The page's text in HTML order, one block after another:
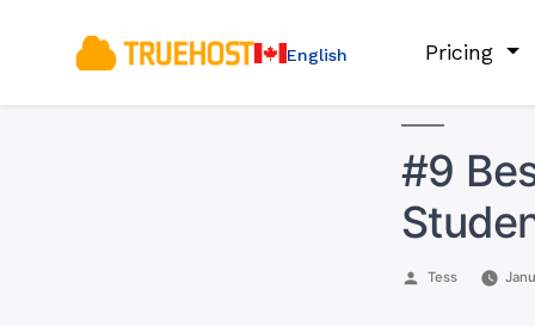
English Pricing
#9
Posted
Tess